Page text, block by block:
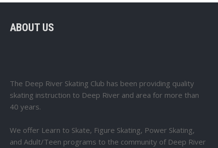
ABOUT US
The Deep River Skating Club has been providing quality
skating instruction to Deep River and area for more than
40 years.
We offer Learn to Skate, Figure Skating, Power Skating,
and Adult/Teen programs to the community of Deep River